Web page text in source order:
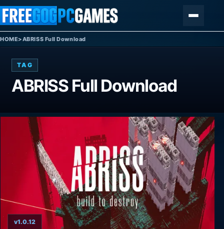
Skip to content
HOME>ABRISS Full Download
TAG
ABRISS Full Download
v1.0.12